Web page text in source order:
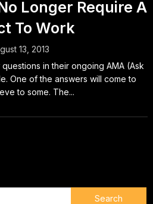
Longer Require A
To Work
13, 2013
in their ongoing AMA (Ask
One of the answers will come to
to some. The...